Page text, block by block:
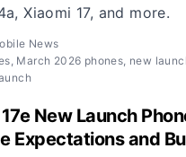
Xiaomi 17, and more.
News
, March 2026 phones, new
New Launch
Expectations and